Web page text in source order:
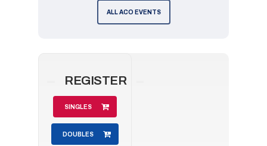
ALL ACO EVENTS
REGISTER
SINGLES
DOUBLES